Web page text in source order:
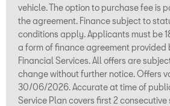
vehicle. The option to purchase fee is
the agreement. Finance subject to
conditions apply. Applicants must be
a form of finance agreement provided
Financial Services. All offers are
change without further notice. Offers
30/06/2026. Accurate at time of
Service Plan covers first 2 consecutive